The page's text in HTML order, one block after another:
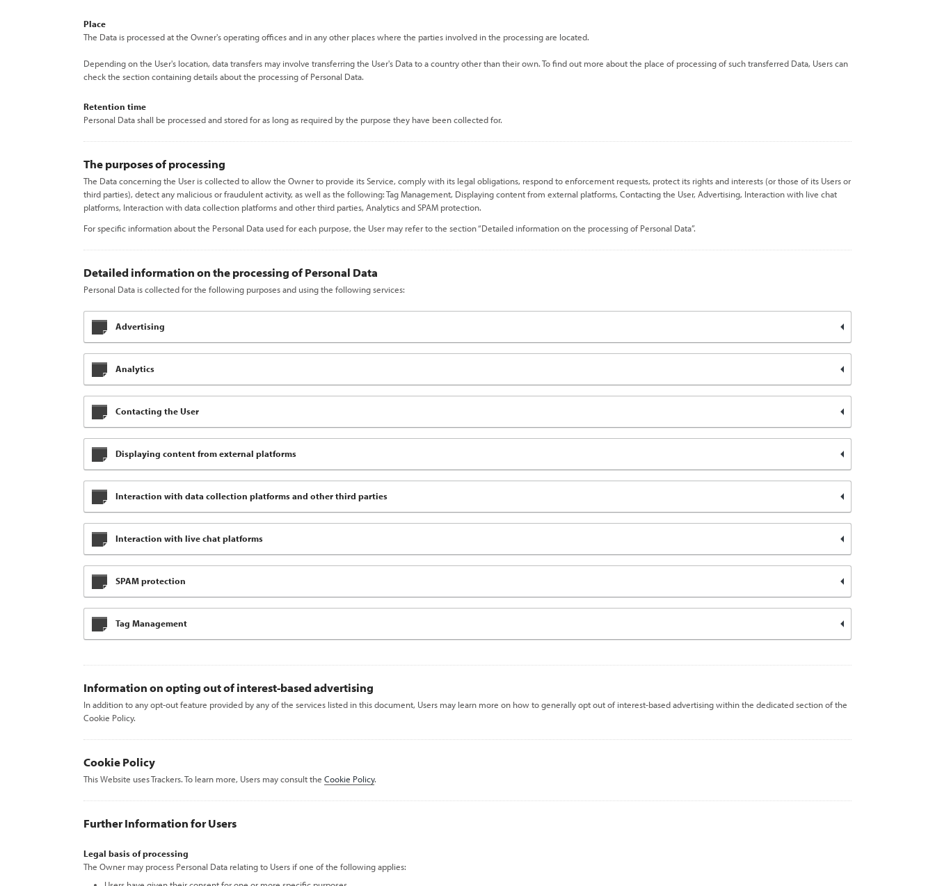
Place
The Data is processed at the Owner's operating offices and in any other places where the parties involved in the processing are located.
Depending on the User's location, data transfers may involve transferring the User's Data to a country other than their own. To find out more about the place of processing of such transferred Data, Users can
check the section containing details about the processing of Personal Data.
Retention time
Personal Data shall be processed and stored for as long as required by the purpose they have been collected for.
The purposes of processing
The Data concerning the User is collected to allow the Owner to provide its Service, comply with its legal obligations, respond to enforcement requests, protect its rights and interests (or those of its Users or
third parties), detect any malicious or fraudulent activity, as well as the following: Tag Management, Displaying content from external platforms, Contacting the User, Advertising, Interaction with live chat
platforms, Interaction with data collection platforms and other third parties, Analytics and SPAM protection.
For specific information about the Personal Data used for each purpose, the User may refer to the section “Detailed information on the processing of Personal Data”.
Detailed information on the processing of Personal Data
Personal Data is collected for the following purposes and using the following services:
Advertising
Analytics
Contacting the User
Displaying content from external platforms
Interaction with data collection platforms and other third parties
Interaction with live chat platforms
SPAM protection
Tag Management
Information on opting out of interest-based advertising
In addition to any opt-out feature provided by any of the services listed in this document, Users may learn more on how to generally opt out of interest-based advertising within the dedicated section of the
Cookie Policy.
Cookie Policy
This Website uses Trackers. To learn more, Users may consult theCookie Policy.
Further Information for Users
Legal basis of processing
The Owner may process Personal Data relating to Users if one of the following applies: